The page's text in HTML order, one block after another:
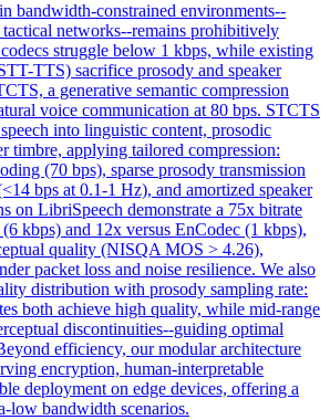
bandwidth-constrained environments--
networks--remains prohibitively
struggle below 1 kbps, while existing
TTS) sacrifice prosody and speaker
a generative semantic compression
voice communication at 80 bps. STCTS
into linguistic content, prosodic
timbre, applying tailored compression:
(70 bps), sparse prosody transmission
bps at 0.1-1 Hz), and amortized speaker
on LibriSpeech demonstrate a 75x bitrate
kbps) and 12x versus EnCodec (1 kbps),
quality (NISQA MOS > 4.26),
packet loss and noise resilience. We also
distribution with prosody sampling rate:
both achieve high quality, while mid-range
discontinuities--guiding optimal
efficiency, our modular architecture
encryption, human-interpretable
deployment on edge devices, offering a
low bandwidth scenarios.